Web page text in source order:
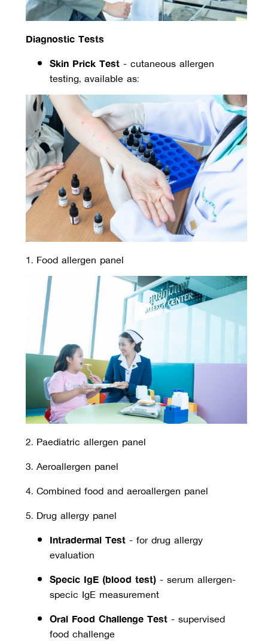
Diagnostic Tests
Skin Prick Test - cutaneous allergen
testing, available as:
1. Food allergen panel
2. Paediatric allergen panel
3. Aeroallergen panel
4. Combined food and aeroallergen panel
5. Drug allergy panel
Intradermal Test - for drug allergy
evaluation
Specific IgE (blood test) - serum allergen-
specific IgE measurement
Oral Food Challenge Test - supervised
food challenge